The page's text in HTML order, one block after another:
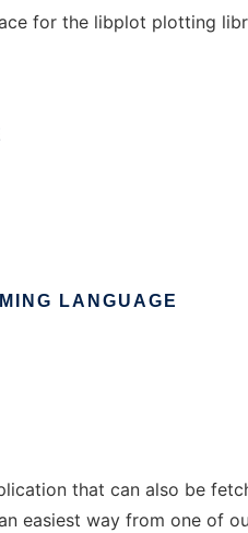
for the libplot plotting
LANGUAGE
that can also be
easiest way from one of